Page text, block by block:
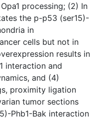
processing; (2) In
the p-p53 (ser15)-
in
cells but not in
results in
interaction and
and (4)
proximity ligation
tumor sections
Phb1-Bak interaction